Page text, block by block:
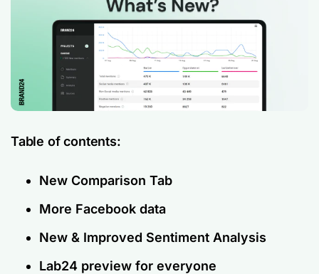
Table of contents:
New Comparison Tab
More Facebook data
New & Improved Sentiment Analysis
Lab24 preview for everyone